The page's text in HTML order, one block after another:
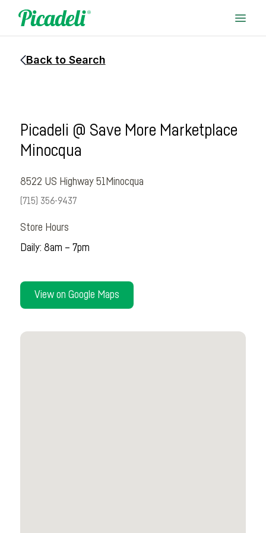
Back to Search
Picadeli @ Save More Marketplace
Minocqua
8522 US Highway 51 Minocqua
(715) 356-9437
Store Hours
Daily: 8am – 7pm
View on Google Maps